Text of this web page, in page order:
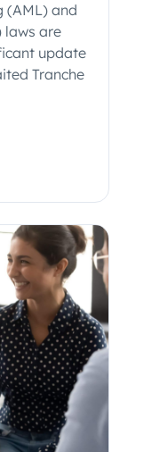
(AML) and
laws are
update
Tranche